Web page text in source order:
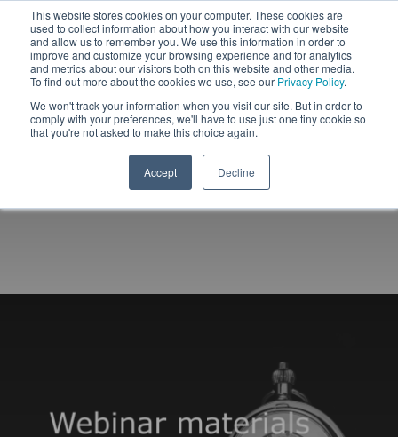
This website stores cookies on your computer. These cookies are
used to collect information about how you interact with our website
and allow us to remember you. We use this information in order to
improve and customize your browsing experience and for analytics
and metrics about our visitors both on this website and other media.
To find out more about the cookies we use, see our Privacy Policy.
We won't track your information when you visit our site. But in order to
comply with your preferences, we'll have to use just one tiny cookie so
that you're not asked to make this choice again.
Accept Decline